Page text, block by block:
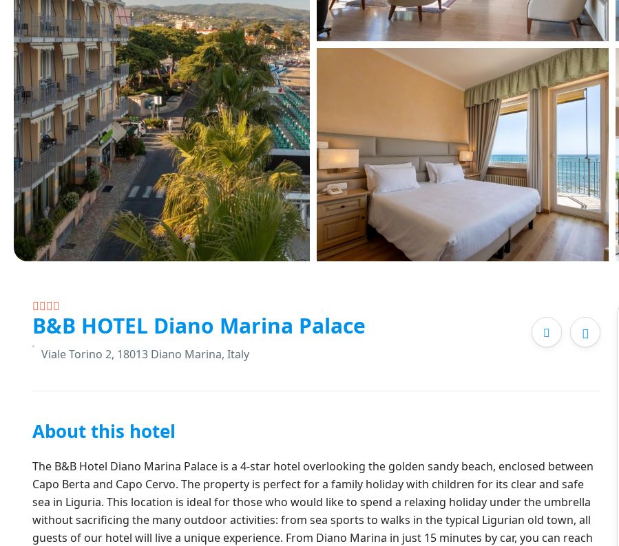
B&B HOTEL Diano Marina Palace
Viale Torino 2, 18013 Diano Marina, Italy
About this hotel
The B&B Hotel Diano Marina Palace is a 4-star hotel overlooking the golden sandy beach, enclosed between
Capo Berta and Capo Cervo. The property is perfect for a family holiday with children for its clear and safe
sea in Liguria. This location is ideal for those who would like to spend a relaxing holiday under the umbrella
without sacrificing the many outdoor activities: from sea sports to walks in the typical Ligurian old town, all
guests of our hotel will live a unique experience. From Diano Marina in just 15 minutes by car, you can reach